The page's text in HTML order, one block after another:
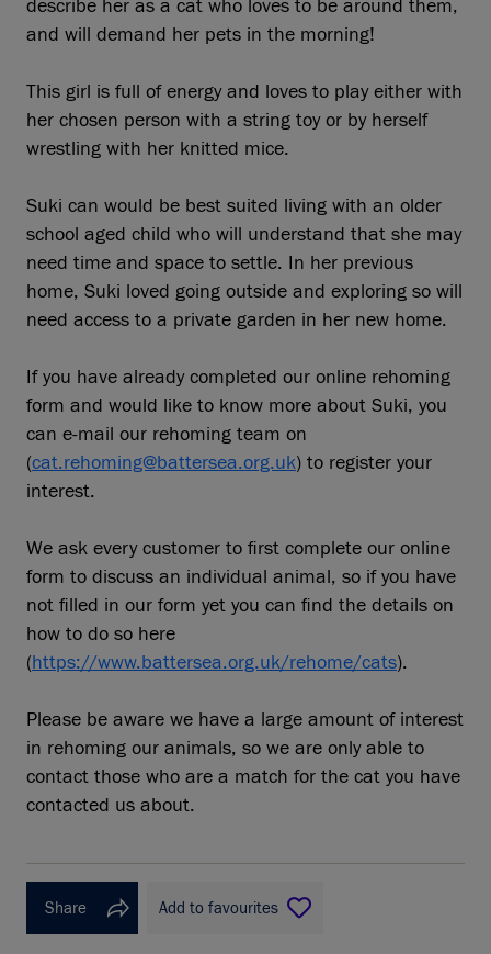
describe her as a cat who loves to be around them,
and will demand her pets in the morning!
This girl is full of energy and loves to play either with
her chosen person with a string toy or by herself
wrestling with her knitted mice.
Suki can would be best suited living with an older
school aged child who will understand that she may
need time and space to settle. In her previous
home, Suki loved going outside and exploring so will
need access to a private garden in her new home.
If you have already completed our online rehoming
form and would like to know more about Suki, you
can e-mail our rehoming team on
(cat.rehoming@battersea.org.uk) to register your
interest.
We ask every customer to first complete our online
form to discuss an individual animal, so if you have
not filled in our form yet you can find the details on
how to do so here
(https://www.battersea.org.uk/rehome/cats).
Please be aware we have a large amount of interest
in rehoming our animals, so we are only able to
contact those who are a match for the cat you have
contacted us about.
Share Add to favourites